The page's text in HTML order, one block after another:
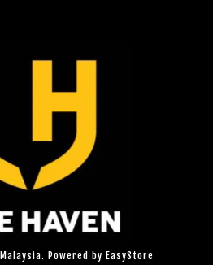
Powered by EasyStore